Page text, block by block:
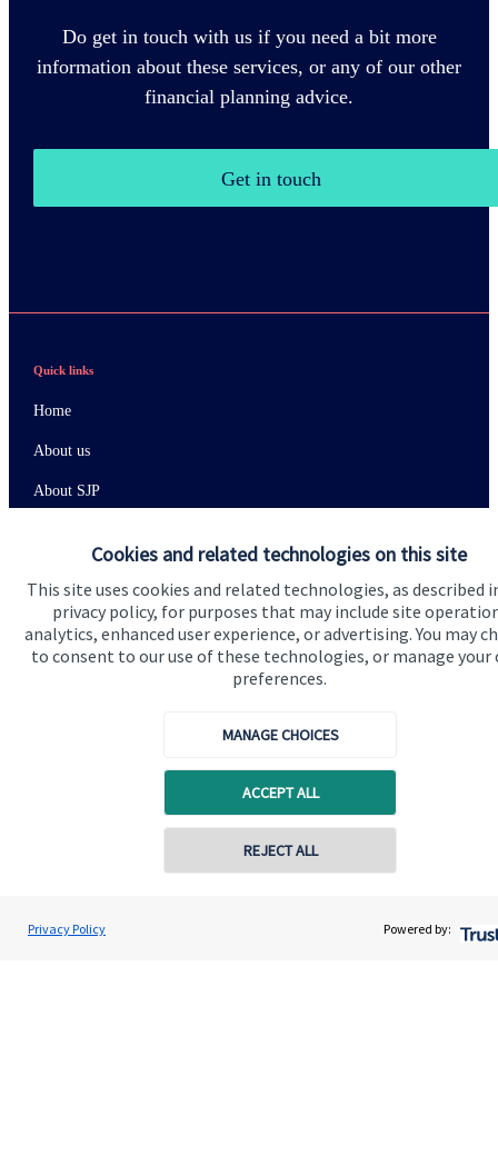
Cookies and related technologies on this site
This site uses cookies and related technologies, as described
privacy policy, for purposes that may include site
analytics, enhanced user experience, or advertising. You may
to consent to our use of these technologies, or manage your
preferences.
MANAGE CHOICES
ACCEPT ALL
REJECT ALL
Privacy Policy Powered by:
Do get in touch with us if you need a bit more
information about these services, or any of our other
financial planning advice.
Get in touch
Quick links
Home
About us
About SJP
Contact